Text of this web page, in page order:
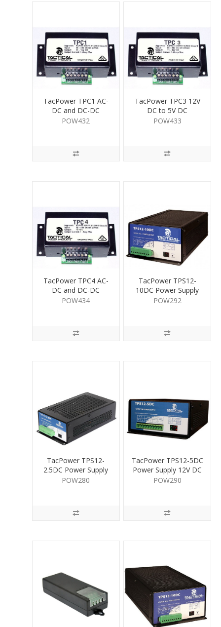
TacPower TPC1 AC-
DC and DC-DC
Convertor 1.5A
POW432
TacPower TPC3 12V
DC to 5V DC
Convertor 1A
POW433
TacPower TPC4 AC-
DC and DC-DC
Convertor 1A
POW434
TacPower TPS12-
10DC Power Supply
12V DC 10A
POW292
TacPower TPS12-
2.5DC Power Supply
12V DC 2.5A
POW280
TacPower TPS12-5DC
Power Supply 12V DC
5A
POW290